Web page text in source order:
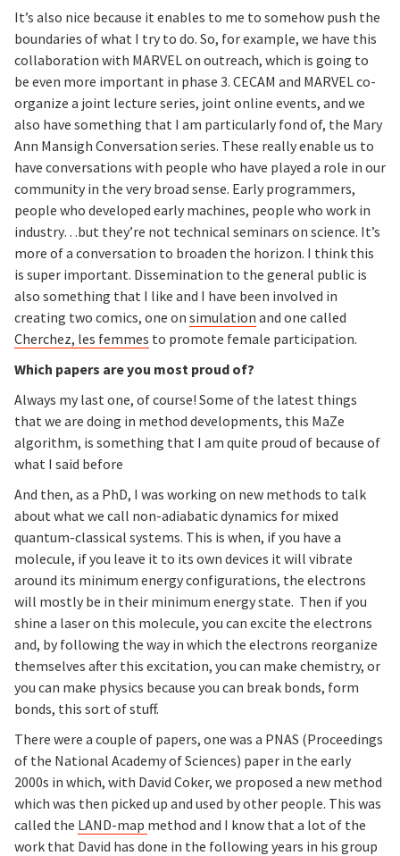
It’s also nice because it enables to me to somehow push the
boundaries of what I try to do. So, for example, we have this
collaboration with MARVEL on outreach, which is going to
be even more important in phase 3. CECAM and MARVEL co-
organize a joint lecture series, joint online events, and we
also have something that I am particularly fond of, the Mary
Ann Mansigh Conversation series. These really enable us to
have conversations with people who have played a role in our
community in the very broad sense. Early programmers,
people who developed early machines, people who work in
industry…but they’re not technical seminars on science. It’s
more of a conversation to broaden the horizon. I think this
is super important. Dissemination to the general public is
also something that I like and I have been involved in
creating two comics, one on simulation and one called
Cherchez, les femmes to promote female participation.
Which papers are you most proud of?
Always my last one, of course! Some of the latest things
that we are doing in method developments, this MaZe
algorithm, is something that I am quite proud of because of
what I said before
And then, as a PhD, I was working on new methods to talk
about what we call non-adiabatic dynamics for mixed
quantum-classical systems. This is when, if you have a
molecule, if you leave it to its own devices it will vibrate
around its minimum energy configurations, the electrons
will mostly be in their minimum energy state. Then if you
shine a laser on this molecule, you can excite the electrons
and, by following the way in which the electrons reorganize
themselves after this excitation, you can make chemistry, or
you can make physics because you can break bonds, form
bonds, this sort of stuff.
There were a couple of papers, one was a PNAS (Proceedings
of the National Academy of Sciences) paper in the early
2000s in which, with David Coker, we proposed a new method
which was then picked up and used by other people. This was
called the LAND-map method and I know that a lot of the
work that David has done in the following years in his group